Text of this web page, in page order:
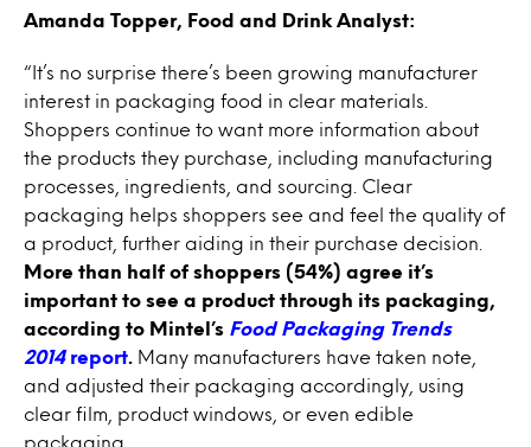
Amanda Topper, Food and Drink Analyst:
“It’s no surprise there’s been growing manufacturer
interest in packaging food in clear materials.
Shoppers continue to want more information about
the products they purchase, including manufacturing
processes, ingredients, and sourcing. Clear
packaging helps shoppers see and feel the quality of
a product, further aiding in their purchase decision.
More than half of shoppers (54%) agree it’s
important to see a product through its packaging,
according to Mintel’s Food Packaging Trends
2014report
Many manufacturers have taken note,
and adjusted their packaging accordingly, using
clear film, product windows, or even edible
packaging.